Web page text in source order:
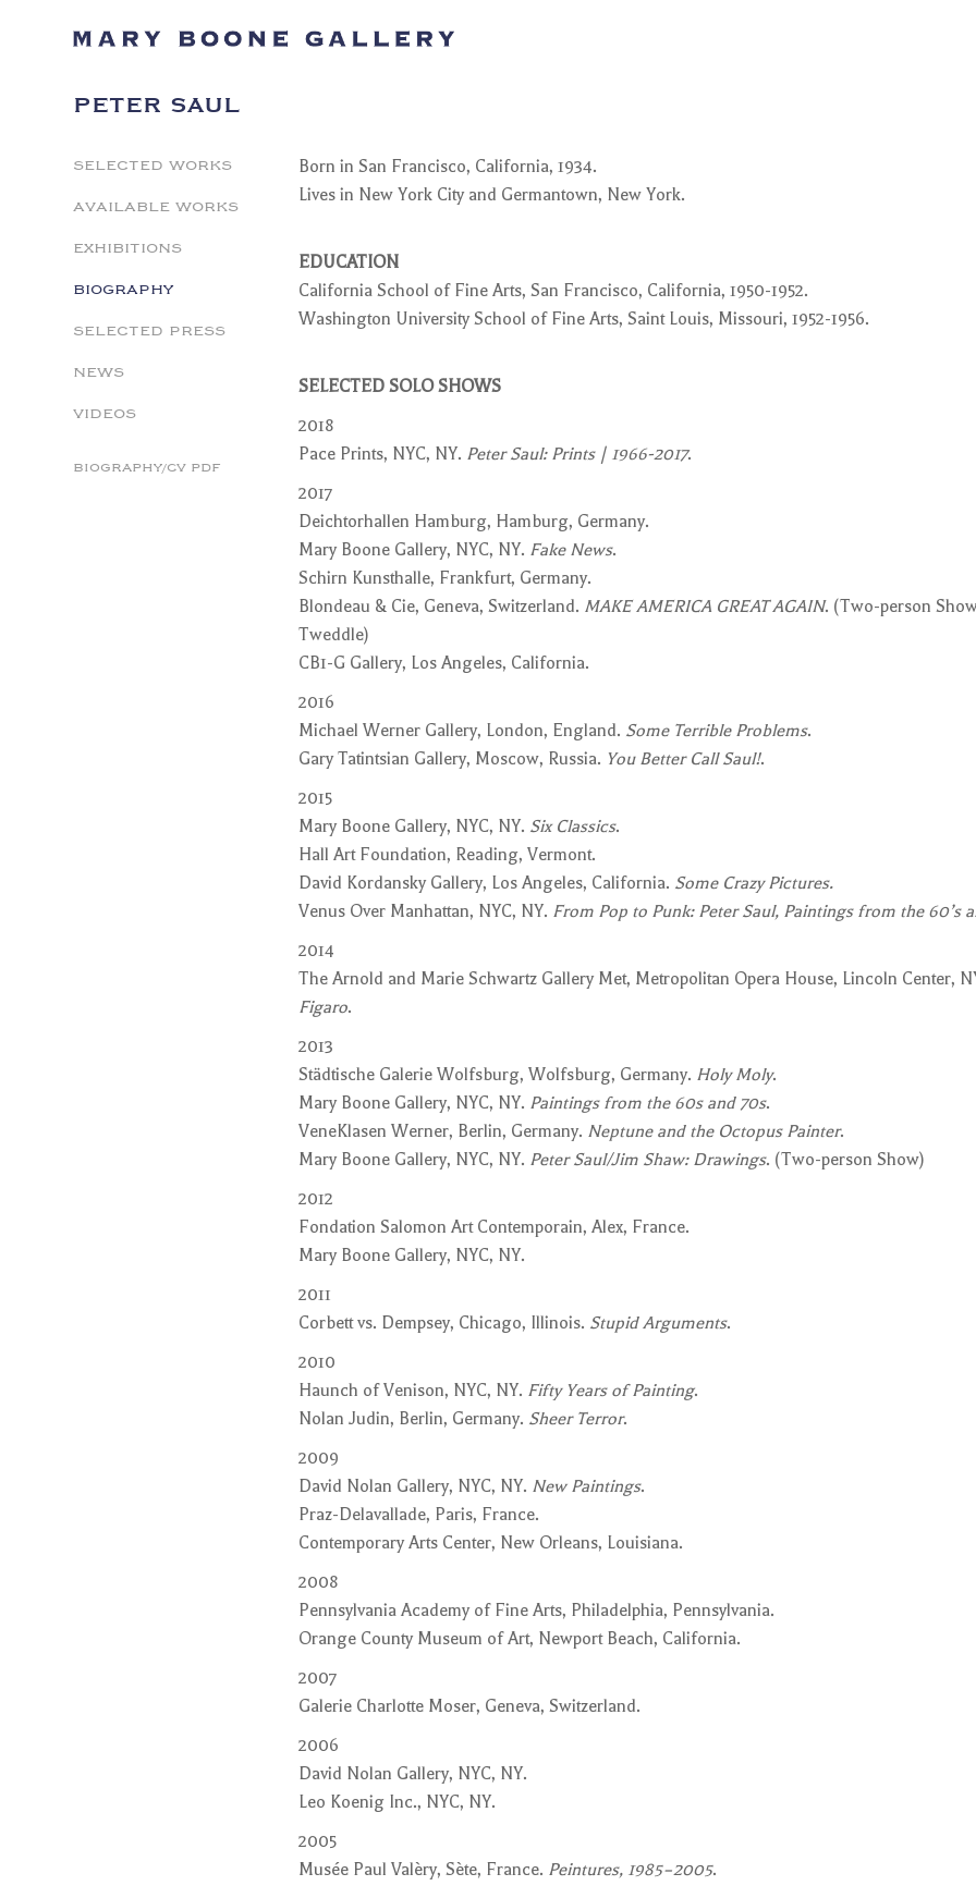
PETER SAUL
SELECTED WORKS
AVAILABLE WORKS
EXHIBITIONS
BIOGRAPHY
SELECTED PRESS
NEWS
VIDEOS
BIOGRAPHY/CV PDF
Born in San Francisco, California, 1934.
Lives in New York City and Germantown, New York.
EDUCATION
California School of Fine Arts, San Francisco, California, 1950-1952.
Washington University School of Fine Arts, Saint Louis, Missouri, 1952-1956.
SELECTED SOLO SHOWS
2018
Pace Prints, NYC, NY. Peter Saul: Prints | 1966-2017.
2017
Deichtorhallen Hamburg, Hamburg, Germany.
Mary Boone Gallery, NYC, NY. Fake News.
Schirn Kunsthalle, Frankfurt, Germany.
Blondeau & Cie, Geneva, Switzerland. MAKE AMERICA GREAT AGAIN. (Two-person
Tweddle)
CB1-G Gallery, Los Angeles, California.
2016
Michael Werner Gallery, London, England. Some Terrible Problems.
Gary Tatintsian Gallery, Moscow, Russia. You Better Call Saul!.
2015
Mary Boone Gallery, NYC, NY. Six Classics.
Hall Art Foundation, Reading, Vermont.
David Kordansky Gallery, Los Angeles, California. Some Crazy Pictures.
Venus Over Manhattan, NYC, NY. From Pop to Punk: Peter Saul, Paintings from the 60’s
2014
The Arnold and Marie Schwartz Gallery Met, Metropolitan Opera House, Lincoln Center,
Figaro.
2013
Städtische Galerie Wolfsburg, Wolfsburg, Germany. Holy Moly.
Mary Boone Gallery, NYC, NY. Paintings from the 60s and 70s.
VeneKlasen Werner, Berlin, Germany. Neptune and the Octopus Painter.
Mary Boone Gallery, NYC, NY. Peter Saul/Jim Shaw: Drawings. (Two-person Show)
2012
Fondation Salomon Art Contemporain, Alex, France.
Mary Boone Gallery, NYC, NY.
2011
Corbett vs. Dempsey, Chicago, Illinois. Stupid Arguments.
2010
Haunch of Venison, NYC, NY. Fifty Years of Painting.
Nolan Judin, Berlin, Germany. Sheer Terror.
2009
David Nolan Gallery, NYC, NY. New Paintings.
Praz-Delavallade, Paris, France.
Contemporary Arts Center, New Orleans, Louisiana.
2008
Pennsylvania Academy of Fine Arts, Philadelphia, Pennsylvania.
Orange County Museum of Art, Newport Beach, California.
2007
Galerie Charlotte Moser, Geneva, Switzerland.
2006
David Nolan Gallery, NYC, NY.
Leo Koenig Inc., NYC, NY.
2005
Musée Paul Valèry, Sète, France. Peintures, 1985–2005.